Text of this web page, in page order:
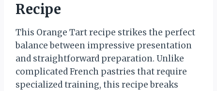
Recipe
This Orange Tart recipe strikes the perfect
balance between impressive presentation
and straightforward preparation. Unlike
complicated French pastries that require
specialized training, this recipe breaks